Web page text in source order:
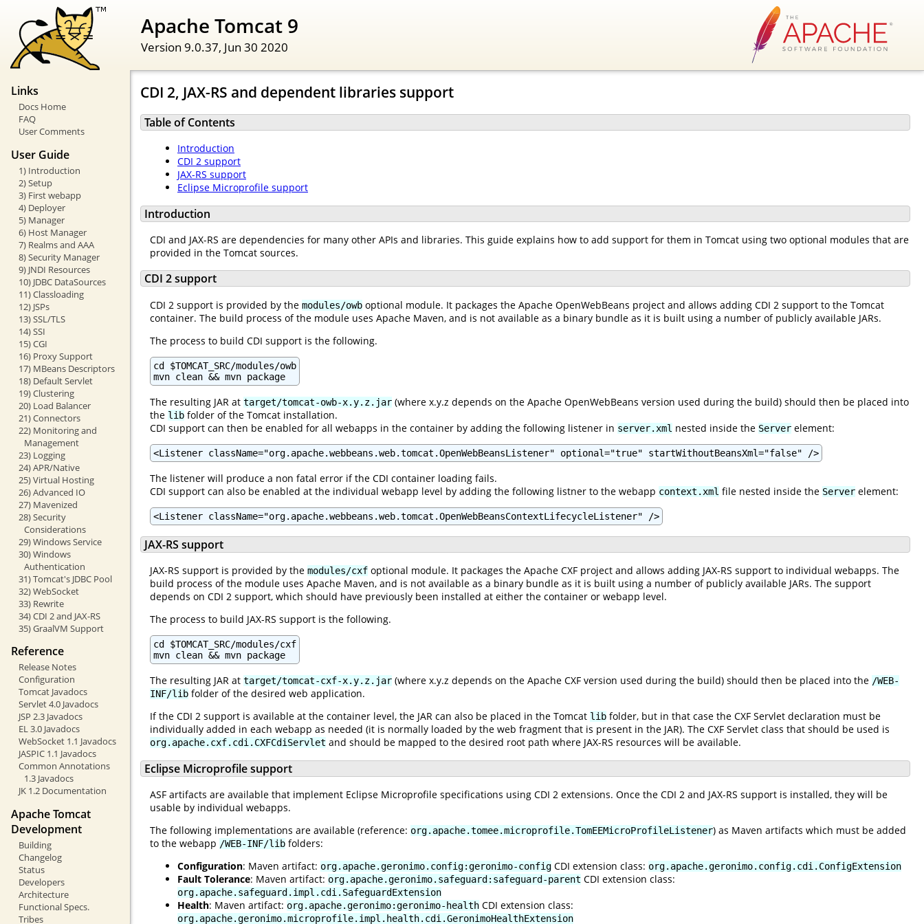
Apache Tomcat 9
Version 9.0.37, Jun 30 2020
Links
Docs Home
FAQ
User Comments
User Guide
1) Introduction
2) Setup
3) First webapp
4) Deployer
5) Manager
6) Host Manager
7) Realms and AAA
8) Security Manager
9) JNDI Resources
10) JDBC DataSources
11) Classloading
12) JSPs
13) SSL/TLS
14) SSI
15) CGI
16) Proxy Support
17) MBeans Descriptors
18) Default Servlet
19) Clustering
20) Load Balancer
21) Connectors
22) Monitoring and
Management
23) Logging
24) APR/Native
25) Virtual Hosting
26) Advanced IO
27) Mavenized
28) Security
Considerations
29) Windows Service
30) Windows
Authentication
31) Tomcat's JDBC Pool
32) WebSocket
33) Rewrite
34) CDI 2 and JAX-RS
35) GraalVM Support
Reference
Release Notes
Configuration
Tomcat Javadocs
Servlet 4.0 Javadocs
JSP 2.3 Javadocs
EL 3.0 Javadocs
WebSocket 1.1 Javadocs
JASPIC 1.1 Javadocs
Common Annotations
1.3 Javadocs
JK 1.2 Documentation
Apache Tomcat
Development
Building
Changelog
Status
Developers
Architecture
Functional Specs.
Tribes
CDI 2, JAX-RS and dependent libraries support
Table of Contents
Introduction
CDI 2 support
JAX-RS support
Eclipse Microprofile support
Introduction
CDI and JAX-RS are dependencies for many other APIs and libraries. This guide explains how to add support for them in Tomcat using two optional modules that are
provided in the Tomcat sources.
CDI 2 support
CDI 2 support is provided by the modules/owb optional module. It packages the Apache OpenWebBeans project and allows adding CDI 2 support to the Tomcat
container. The build process of the module uses Apache Maven, and is not available as a binary bundle as it is built using a number of publicly available JARs.
The process to build CDI support is the following.
cd $TOMCAT_SRC/modules/owb
mvn clean && mvn package
The resulting JAR at target/tomcat-owb-x.y.z.jar (where x.y.z depends on the Apache OpenWebBeans version used during the build) should then be placed into
the lib folder of the Tomcat installation.
CDI support can then be enabled for all webapps in the container by adding the following listener in server.xml nested inside the Server element:
<Listener className="org.apache.webbeans.web.tomcat.OpenWebBeansListener" optional="true" startWithoutBeansXml="false" />
The listener will produce a non fatal error if the CDI container loading fails.
CDI support can also be enabled at the individual webapp level by adding the following listner to the webapp context.xml file nested inside the Server element:
<Listener className="org.apache.webbeans.web.tomcat.OpenWebBeansContextLifecycleListener" />
JAX-RS support
JAX-RS support is provided by the modules/cxf optional module. It packages the Apache CXF project and allows adding JAX-RS support to individual webapps. The
build process of the module uses Apache Maven, and is not available as a binary bundle as it is built using a number of publicly available JARs. The support
depends on CDI 2 support, which should have previously been installed at either the container or webapp level.
The process to build JAX-RS support is the following.
cd $TOMCAT_SRC/modules/cxf
mvn clean && mvn package
The resulting JAR at target/tomcat-cxf-x.y.z.jar (where x.y.z depends on the Apache CXF version used during the build) should then be placed into the /WEB-
INF/lib folder of the desired web application.
If the CDI 2 support is available at the container level, the JAR can also be placed in the Tomcat lib folder, but in that case the CXF Servlet declaration must be
individually added in each webapp as needed (it is normally loaded by the web fragment that is present in the JAR). The CXF Servlet class that should be used is
org.apache.cxf.cdi.CXFCdiServlet and should be mapped to the desired root path where JAX-RS resources will be available.
Eclipse Microprofile support
ASF artifacts are available that implement Eclipse Microprofile specifications using CDI 2 extensions. Once the CDI 2 and JAX-RS support is installed, they will be
usable by individual webapps.
The following implementations are available (reference: org.apache.tomee.microprofile.TomEEMicroProfileListener) as Maven artifacts which must be added
to the webapp /WEB-INF/lib folders:
Configuration: Maven artifact: org.apache.geronimo.config:geronimo-config CDI extension class: org.apache.geronimo.config.cdi.ConfigExtension
Fault Tolerance: Maven artifact: org.apache.geronimo.safeguard:safeguard-parent CDI extension class:
org.apache.safeguard.impl.cdi.SafeguardExtension
Health: Maven artifact: org.apache.geronimo:geronimo-health CDI extension class:
org.apache.geronimo.microprofile.impl.health.cdi.GeronimoHealthExtension